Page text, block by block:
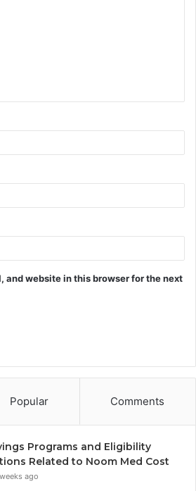
and website in this browser for the next
Popular Comments
Programs and Eligibility
Related to Noom Med Cost
ago